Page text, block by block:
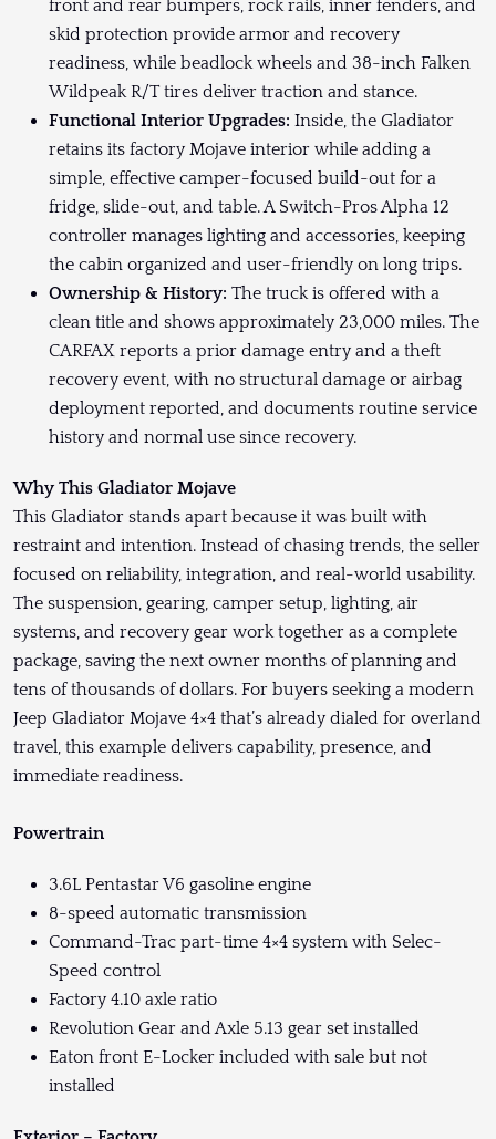
front and rear bumpers, rock rails, inner fenders, and
skid protection provide armor and recovery
readiness, while beadlock wheels and 38-inch Falken
Wildpeak R/T tires deliver traction and stance.
Functional Interior Upgrades: Inside, the Gladiator
retains its factory Mojave interior while adding a
simple, effective camper-focused build-out for a
fridge, slide-out, and table. A Switch-Pros Alpha 12
controller manages lighting and accessories, keeping
the cabin organized and user-friendly on long trips.
Ownership & History: The truck is offered with a
clean title and shows approximately 23,000 miles. The
CARFAX reports a prior damage entry and a theft
recovery event, with no structural damage or airbag
deployment reported, and documents routine service
history and normal use since recovery.
Why This Gladiator Mojave
This Gladiator stands apart because it was built with
restraint and intention. Instead of chasing trends, the seller
focused on reliability, integration, and real-world usability.
The suspension, gearing, camper setup, lighting, air
systems, and recovery gear work together as a complete
package, saving the next owner months of planning and
tens of thousands of dollars. For buyers seeking a modern
Jeep Gladiator Mojave 4×4 that’s already dialed for overland
travel, this example delivers capability, presence, and
immediate readiness.
Powertrain
3.6L Pentastar V6 gasoline engine
8-speed automatic transmission
Command-Trac part-time 4×4 system with Selec-
Speed control
Factory 4.10 axle ratio
Revolution Gear and Axle 5.13 gear set installed
Eaton front E-Locker included with sale but not
installed